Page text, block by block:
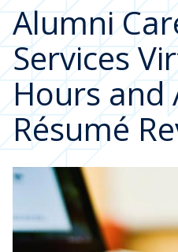
Alumni
Services
Hours and
Résumé